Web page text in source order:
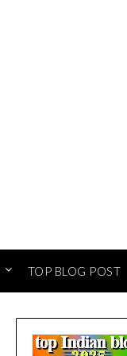
TOP BLOG POST